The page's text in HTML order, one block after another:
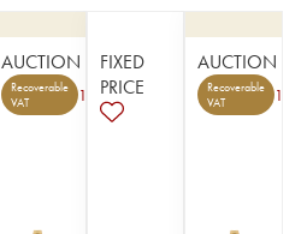
AUCTION
Recoverable
VAT
1
FIXED
PRICE
AUCTION
Recoverable
VAT
1